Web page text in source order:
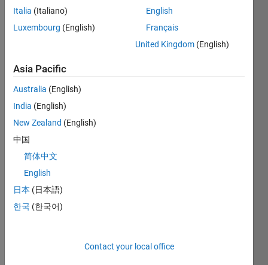
Italia (Italiano)
Luxembourg (English)
English
Français
United Kingdom (English)
Asia Pacific
Australia (English)
India (English)
New Zealand (English)
中国
简体中文
English
日本 (日本語)
한국 (한국어)
Contact your local office